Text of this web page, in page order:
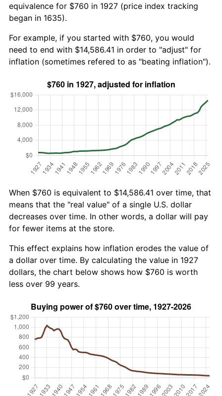
equivalence for $760 in 1927 (price index tracking
began in 1635).
For example, if you started with $760, you would
need to end with $14,586.41 in order to "adjust" for
inflation (sometimes refered to as "beating inflation").
When $760 is equivalent to $14,586.41 over time, that
means that the "real value" of a single U.S. dollar
decreases over time. In other words, a dollar will pay
for fewer items at the store.
This effect explains how inflation erodes the value of
a dollar over time. By calculating the value in 1927
dollars, the chart below shows how $760 is worth
less over 99 years.